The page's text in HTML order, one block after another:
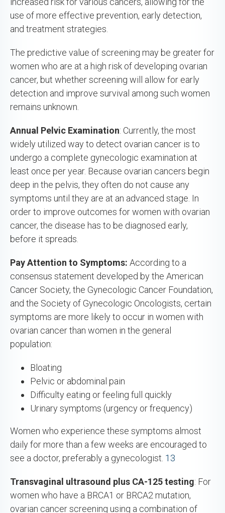
use of more effective prevention, early detection,
and treatment strategies.
The predictive value of screening may be greater for
women who are at a high risk of developing ovarian
cancer, but whether screening will allow for early
detection and improve survival among such women
remains unknown.
Annual Pelvic Examination: Currently, the most
widely utilized way to detect ovarian cancer is to
undergo a complete gynecologic examination at
least once per year. Because ovarian cancers begin
deep in the pelvis, they often do not cause any
symptoms until they are at an advanced stage. In
order to improve outcomes for women with ovarian
cancer, the disease has to be diagnosed early,
before it spreads.
Pay Attention to Symptoms: According to a
consensus statement developed by the American
Cancer Society, the Gynecologic Cancer Foundation,
and the Society of Gynecologic Oncologists, certain
symptoms are more likely to occur in women with
ovarian cancer than women in the general
population:
Bloating
Pelvic or abdominal pain
Difficulty eating or feeling full quickly
Urinary symptoms (urgency or frequency)
Women who experience these symptoms almost
daily for more than a few weeks are encouraged to
see a doctor, preferably a gynecologist. 13
Transvaginal ultrasound plus CA-125 testing: For
women who have a BRCA1 or BRCA2 mutation,
ovarian cancer screening using a combination of